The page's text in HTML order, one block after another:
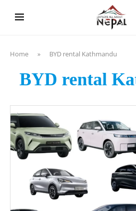
Home » BYD rental Kathmandu
BYD rental